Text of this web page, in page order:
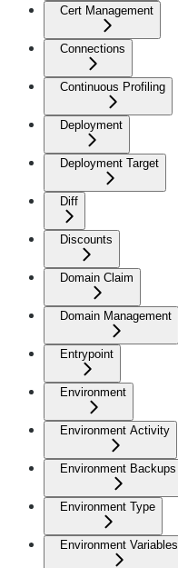
Cert Management
Connections
Continuous Profiling
Deployment
Deployment Target
Diff
Discounts
Domain Claim
Domain Management
Entrypoint
Environment
Environment Activity
Environment Backups
Environment Type
Environment Variables